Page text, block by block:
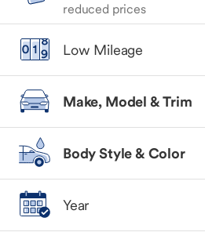
reduced prices
Low Mileage
Make, Model & Trim
Body Style & Color
Year